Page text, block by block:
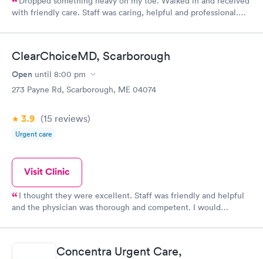
with friendly care. Staff was caring, helpful and professional.
you for making my unpleasant situation much easier and taking
good care of me!
ClearChoiceMD, Scarborough
Open until 8:00 pm
273 Payne Rd, Scarborough, ME 04074
3.9 (15 reviews)
Urgent care
Visit Clinic
I thought they were excellent. Staff was friendly and helpful
and the physician was thorough and competent. I would
Concentra Urgent Care,